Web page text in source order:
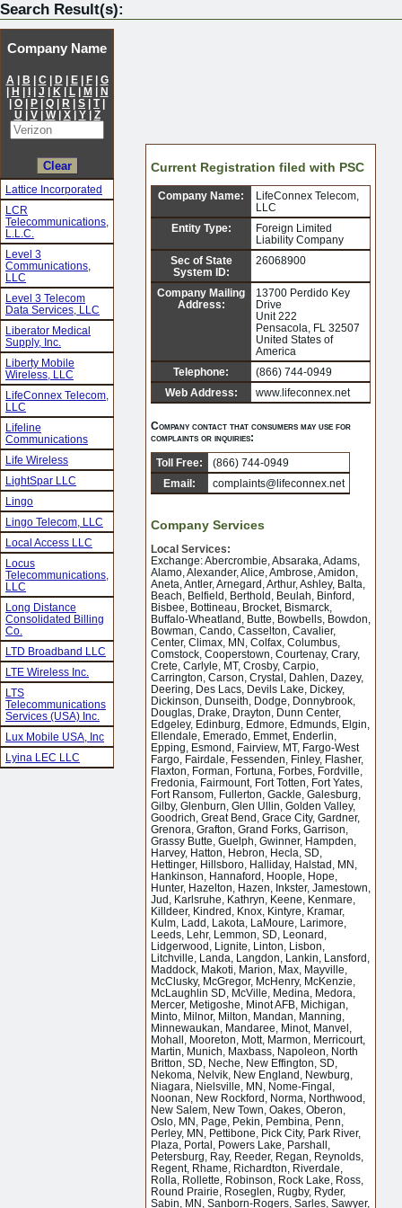
Search Result(s):
Company Name
A | B | C | D| E| F| G
| H | I| J | K | L| M| N
| O | P | Q | R | S | T|
U | V| W| X| Y| Z
Lattice Incorporated
LCR
Telecommunications,
L.L.C.
Level 3
Communications,
LLC
Level 3 Telecom
Data Services, LLC
Liberator Medical
Supply, Inc.
Liberty Mobile
Wireless, LLC
LifeConnex Telecom,
LLC
Lifeline
Communications
Life Wireless
LightSpar LLC
Lingo
Lingo Telecom, LLC
Local Access LLC
Locus
Telecommunications,
LLC
Long Distance
Consolidated Billing
Co.
LTD Broadband LLC
LTE Wireless Inc.
LTS
Telecommunications
Services (USA) Inc.
Lux Mobile USA, Inc
Lyina LEC LLC
Current Registration filed with PSC
Company Name:
LifeConnex Telecom,
LLC
Entity Type:
Foreign Limited
Liability Company
Sec of State
System ID:
26068900
Company Mailing
Address:
13700 Perdido Key
Drive
Unit 222
Pensacola, FL 32507
United States of
America
Telephone:
(866) 744-0949
Web Address:
www.lifeconnex.net
Company contact that consumers may use for
complaints or inquiries:
Toll Free:
(866) 744-0949
Email:
complaints@lifeconnex.net
Company Services
Local Services:
Exchange: Abercrombie, Absaraka, Adams,
Alamo, Alexander, Alice, Ambrose, Amidon,
Aneta, Antler, Arnegard, Arthur, Ashley, Balta,
Beach, Belfield, Berthold, Beulah, Binford,
Bisbee, Bottineau, Brocket, Bismarck,
Buffalo-Wheatland, Butte, Bowbells, Bowdon,
Bowman, Cando, Casselton, Cavalier,
Center, Climax, MN, Colfax, Columbus,
Comstock, Cooperstown, Courtenay, Crary,
Crete, Carlyle, MT, Crosby, Carpio,
Carrington, Carson, Crystal, Dahlen, Dazey,
Deering, Des Lacs, Devils Lake, Dickey,
Dickinson, Dunseith, Dodge, Donnybrook,
Douglas, Drake, Drayton, Dunn Center,
Edgeley, Edinburg, Edmore, Edmunds, Elgin,
Ellendale, Emerado, Emmet, Enderlin,
Epping, Esmond, Fairview, MT, Fargo-West
Fargo, Fairdale, Fessenden, Finley, Flasher,
Flaxton, Forman, Fortuna, Forbes, Fordville,
Fredonia, Fairmount, Fort Totten, Fort Yates,
Fort Ransom, Fullerton, Gackle, Galesburg,
Gilby, Glenburn, Glen Ullin, Golden Valley,
Goodrich, Great Bend, Grace City, Gardner,
Grenora, Grafton, Grand Forks, Garrison,
Grassy Butte, Guelph, Gwinner, Hampden,
Harvey, Hatton, Hebron, Hecla, SD,
Hettinger, Hillsboro, Halliday, Halstad, MN,
Hankinson, Hannaford, Hoople, Hope,
Hunter, Hazelton, Hazen, Inkster, Jamestown,
Jud, Karlsruhe, Kathryn, Keene, Kenmare,
Killdeer, Kindred, Knox, Kintyre, Kramar,
Kulm, Ladd, Lakota, LaMoure, Larimore,
Leeds, Lehr, Lemmon, SD, Leonard,
Lidgerwood, Lignite, Linton, Lisbon,
Litchville, Landa, Langdon, Lankin, Lansford,
Maddock, Makoti, Marion, Max, Mayville,
McClusky, McGregor, McHenry, McKenzie,
McLaughlin SD, McVille, Medina, Medora,
Mercer, Metigoshe, Minot AFB, Michigan,
Minto, Milnor, Milton, Mandan, Manning,
Minnewaukan, Mandaree, Minot, Manvel,
Mohall, Mooreton, Mott, Marmon, Merricourt,
Martin, Munich, Maxbass, Napoleon, North
Britton, SD, Neche, New Effington, SD,
Nekoma, Nelvik, New England, Newburg,
Niagara, Nielsville, MN, Nome-Fingal,
Noonan, New Rockford, Norma, Northwood,
New Salem, New Town, Oakes, Oberon,
Oslo, MN, Page, Pekin, Pembina, Penn,
Perley, MN, Pettibone, Pick City, Park River,
Plaza, Portal, Powers Lake, Parshall,
Petersburg, Ray, Reeder, Regan, Reynolds,
Regent, Rhame, Richardton, Riverdale,
Rolla, Rollette, Robinson, Rock Lake, Ross,
Round Prairie, Roseglen, Rugby, Ryder,
Sabin, MN, Sanborn-Rogers, Sarles, Sawyer,